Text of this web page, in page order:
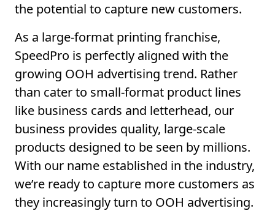
the potential to capture new customers.
As a large-format printing franchise,
SpeedPro is perfectly aligned with the
growing OOH advertising trend. Rather
than cater to small-format product lines
like business cards and letterhead, our
business provides quality, large-scale
products designed to be seen by millions.
With our name established in the industry,
we’re ready to capture more customers as
they increasingly turn to OOH advertising.